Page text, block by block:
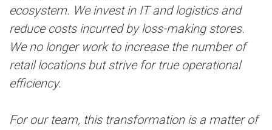
ecosystem. We invest in IT and logistics and
reduce costs incurred by loss-making stores.
We no longer work to increase the number of
retail locations but strive for true operational
efficiency.
For our team, this transformation is a matter of